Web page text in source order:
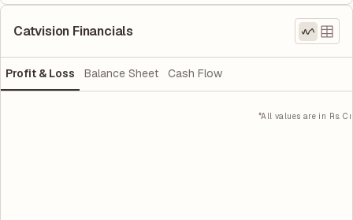
Catvision Financials
Profit & Loss Balance Sheet Cash Flow
*All values are in Rs. Cr